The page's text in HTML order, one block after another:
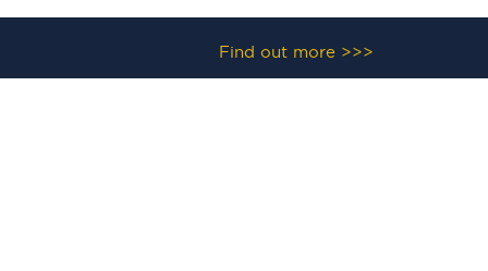
Find out more >>>